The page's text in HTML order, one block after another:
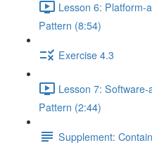
Lesson 6: Platform-
Pattern (8:54)
Exercise 4.3
Lesson 7:
Pattern (2:44)
Supplement: